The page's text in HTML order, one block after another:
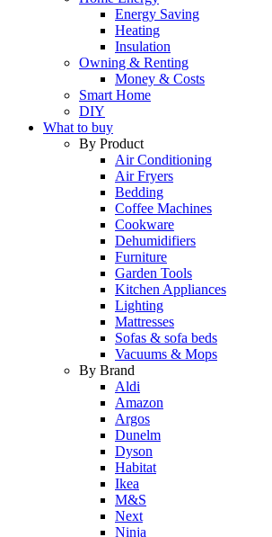
Energy Saving
Heating
Insulation
Owning & Renting
Money & Costs
Smart Home
DIY
What to buy
By Product
Air Conditioning
Air Fryers
Bedding
Coffee Machines
Cookware
Dehumidifiers
Furniture
Garden Tools
Kitchen Appliances
Lighting
Mattresses
Sofas & sofa beds
Vacuums & Mops
By Brand
Aldi
Amazon
Argos
Dunelm
Dyson
Habitat
Ikea
M&S
Next
Ninja